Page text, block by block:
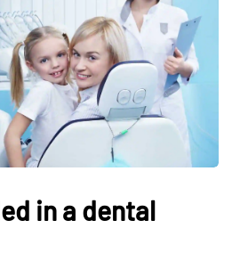
in a dental